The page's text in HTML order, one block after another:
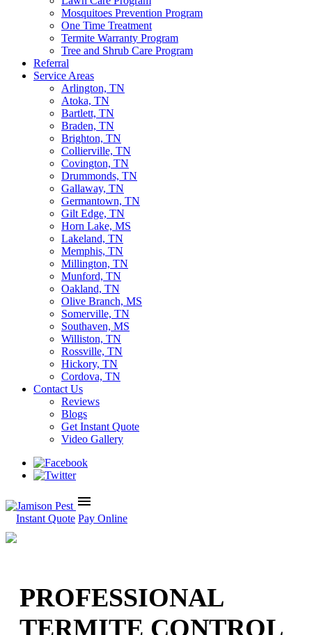
Mosquitoes Prevention Program
One Time Treatment
Termite Warranty Program
Tree and Shrub Care Program
Referral
Service Areas
Arlington, TN
Atoka, TN
Bartlett, TN
Braden, TN
Brighton, TN
Collierville, TN
Covington, TN
Drummonds, TN
Gallaway, TN
Germantown, TN
Gilt Edge, TN
Horn Lake, MS
Lakeland, TN
Memphis, TN
Millington, TN
Munford, TN
Oakland, TN
Olive Branch, MS
Somerville, TN
Southaven, MS
Williston, TN
Rossville, TN
Hickory, TN
Cordova, TN
Contact Us
Reviews
Blogs
Get Instant Quote
Video Gallery
menu
Instant Quote Pay Online
PROFESSIONAL
TERMITE CONTROL